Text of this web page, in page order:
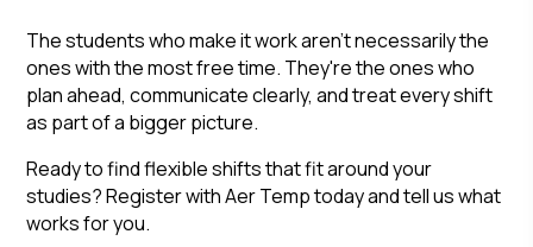
The students who make it work aren't necessarily the
ones with the most free time. They're the ones who
plan ahead, communicate clearly, and treat every shift
as part of a bigger picture.
Ready to find flexible shifts that fit around your
studies? Register with Aer Temp today and tell us what
works for you.